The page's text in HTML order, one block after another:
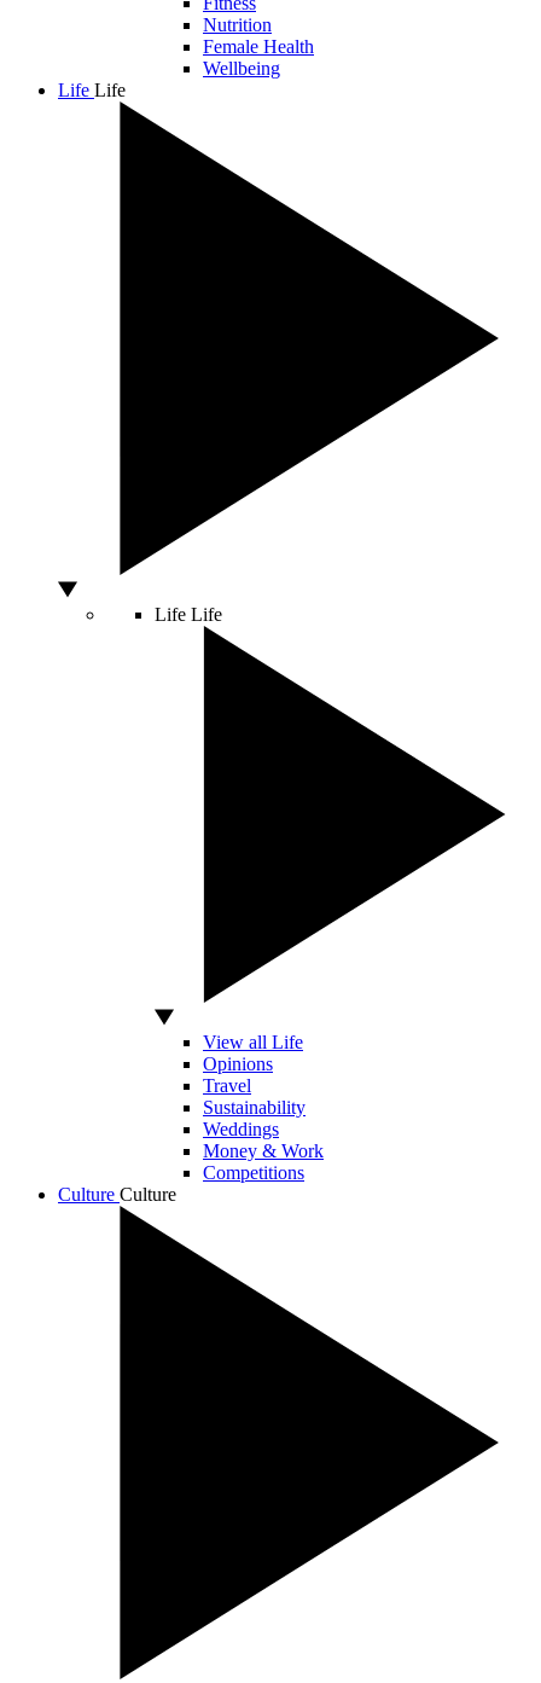
Nutrition
Female Health
Wellbeing
Life Life
Life Life
View all Life
Opinions
Travel
Sustainability
Weddings
Money & Work
Competitions
Culture Culture